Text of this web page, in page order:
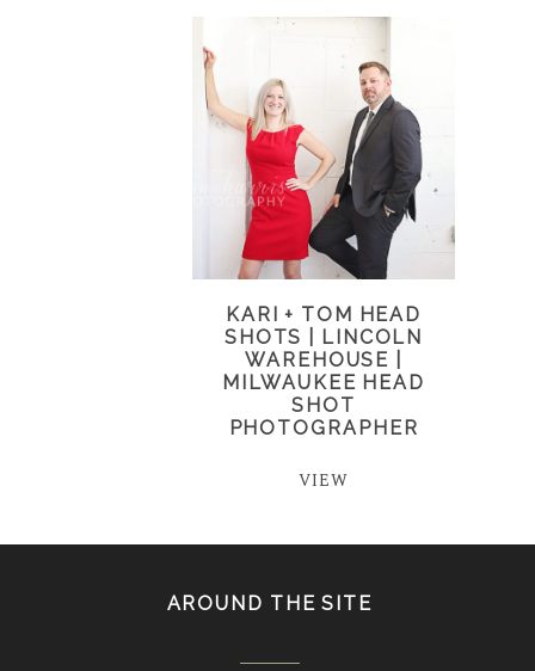
KARI + TOM HEAD
SHOTS | LINCOLN
WAREHOUSE |
MILWAUKEE HEAD
SHOT
PHOTOGRAPHER
VIEW
AROUND THE SITE